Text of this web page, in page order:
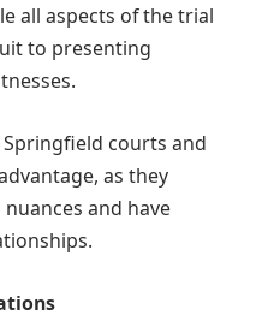
all aspects of the trial
to presenting
courts and
as they
and have